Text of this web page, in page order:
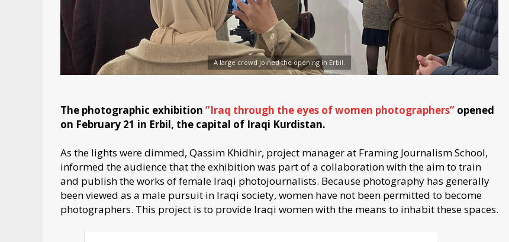
A large crowd joined the opening in Erbil.
The photographic exhibition ”Iraq through the eyes of women photographers” opened
on February 21 in Erbil, the capital of Iraqi Kurdistan.
As the lights were dimmed, Qassim Khidhir, project manager at Framing Journalism School,
informed the audience that the exhibition was part of a collaboration with the aim to train
and publish the works of female Iraqi photojournalists. Because photography has generally
been viewed as a male pursuit in Iraqi society, women have not been permitted to become
photographers. This project is to provide Iraqi women with the means to inhabit these spaces.